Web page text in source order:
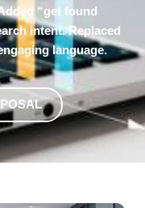
“get found
intent. Replaced
language.